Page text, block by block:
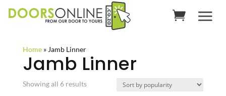
Home» Jamb Linner
Jamb Linner
Showing all 6 resultsSorted